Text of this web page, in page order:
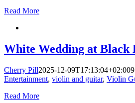
Read More
White Wedding at Black
Cherry Pill2025-12-09T17:13:04+02:00
Entertainment, violin and guitar, Violin
Read More